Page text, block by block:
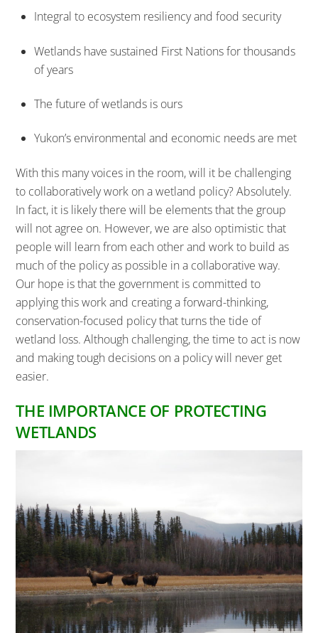
Integral to ecosystem resiliency and food security
Wetlands have sustained First Nations for thousands
of years
The future of wetlands is ours
Yukon’s environmental and economic needs are met
With this many voices in the room, will it be challenging
to collaboratively work on a wetland policy? Absolutely.
In fact, it is likely there will be elements that the group
will not agree on. However, we are also optimistic that
people will learn from each other and work to build as
much of the policy as possible in a collaborative way.
Our hope is that the government is committed to
applying this work and creating a forward-thinking,
conservation-focused policy that turns the tide of
wetland loss. Although challenging, the time to act is now
and making tough decisions on a policy will never get
easier.
THE IMPORTANCE OF PROTECTING
WETLANDS